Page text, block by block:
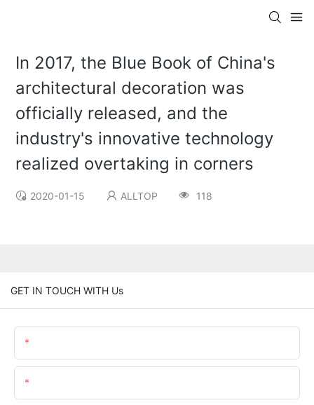
In 2017, the Blue Book of China's
architectural decoration was
officially released, and the
industry's innovative technology
realized overtaking in corners
2020-01-15 ALLTOP 118
GET IN TOUCH WITH Us